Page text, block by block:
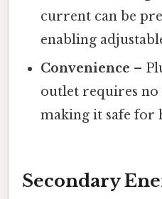
current can be
enabling
Convenience –
outlet requires no
making it safe for
Secondary